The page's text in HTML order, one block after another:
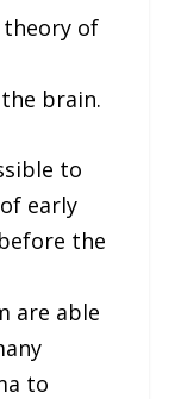
theory of
brain.
to
early
the
are able
to